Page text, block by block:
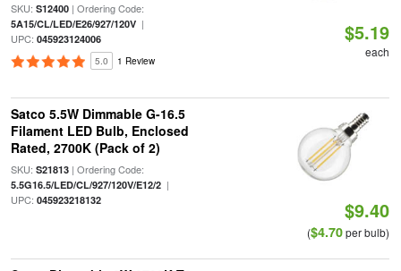
SKU: S12400| Ordering Code:
5A15/CL/LED/E26/927/120V|
UPC: 045923124006
5.0 1 Review
$5.19
each
Satco 5.5W Dimmable G-16.5
Filament LED Bulb, Enclosed
Rated, 2700K (Pack of 2)
SKU: S21813| Ordering Code:
5.5G16.5/LED/CL/927/120V/E12/2|
UPC: 045923218132 $9.40
($4.70per bulb)